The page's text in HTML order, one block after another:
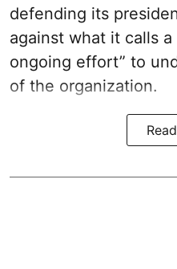
defending its
against what it calls
ongoing effort” to
of the organization.